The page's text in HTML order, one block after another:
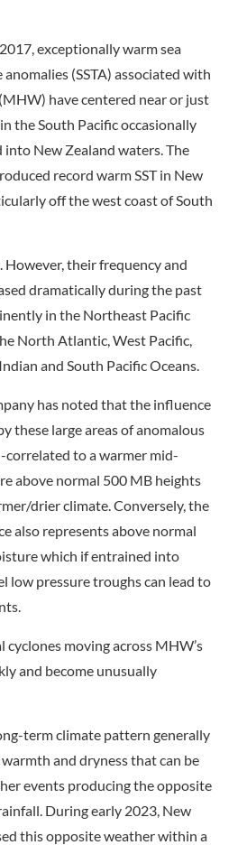
exceptionally warm sea
(SSTA) associated with
have centered near or just
the South Pacific occasionally
New Zealand waters. The
record warm SST in New
off the west coast of South
However, their frequency and
dramatically during the past
in the Northeast Pacific
North Atlantic, West Pacific,
and South Pacific Oceans.
has noted that the influence
these large areas of anomalous
correlated to a warmer mid-
above normal 500 MB heights
drier climate. Conversely, the
also represents above normal
which if entrained into
low pressure troughs can lead to
moving across MHW’s
and become unusually
term climate pattern generally
and dryness that can be
events producing the opposite
During early 2023, New
this opposite weather within a